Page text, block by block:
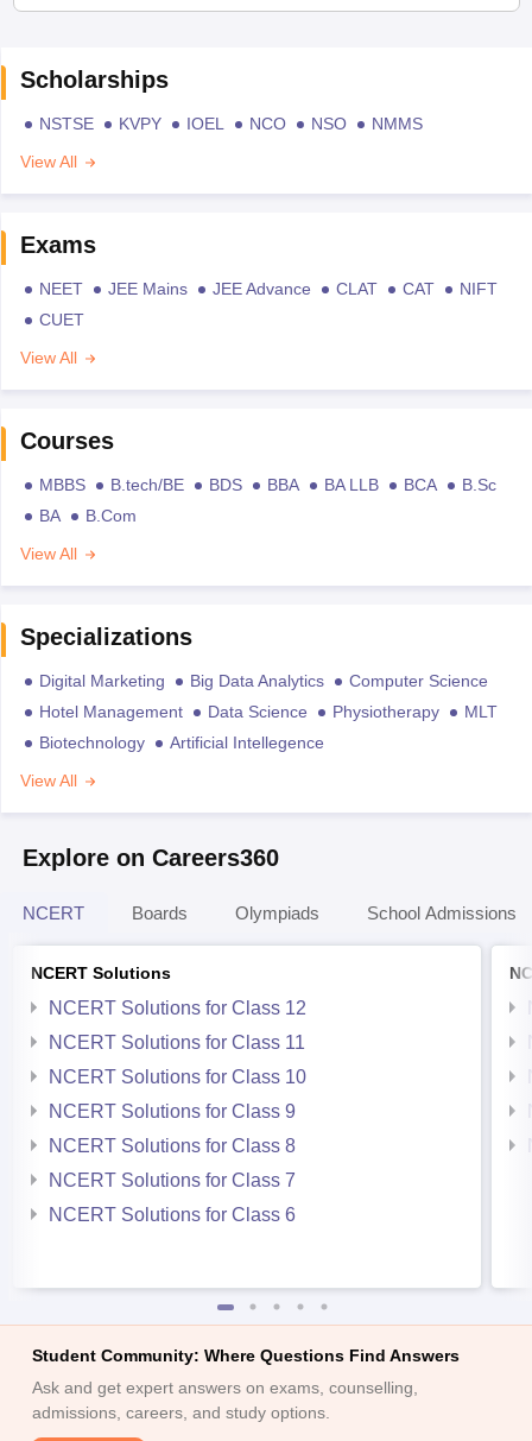
Scholarships
NSTSE KVPY IOEL NCO NSO
NMMS
View All
Exams
NEET JEE Mains JEE Advance CLAT CAT
NIFT
CUET
View All
Courses
MBBS B.tech/BE BDS BBA BA LLB BCA
B.Sc
BA
B.Com
View All
Specializations
Digital Marketing Big Data Analytics
Computer Science
Hotel Management
Data Science Physiotherapy
MLT
Biotechnology
Artificial Intellegence
View All
Explore on Careers360
NCERT Boards Olympiads School Admissions
NCERT Solutions
NCERT Solutions for Class 12
NCERT Solutions for Class 11
NCERT Solutions for Class 10
NCERT Solutions for Class 9
NCERT Solutions for Class 8
NCERT Solutions for Class 7
NCERT Solutions for Class 6
Student Community: Where Questions Find Answers
Ask and get expert answers on exams, counselling,
admissions, careers, and study options.